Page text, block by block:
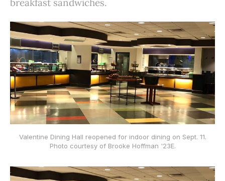
breakfast sandwiches.
Valentine Dining Hall reopened for indoor dining on Sept. 11.
Photo courtesy of Brooke Hoffman '23E.